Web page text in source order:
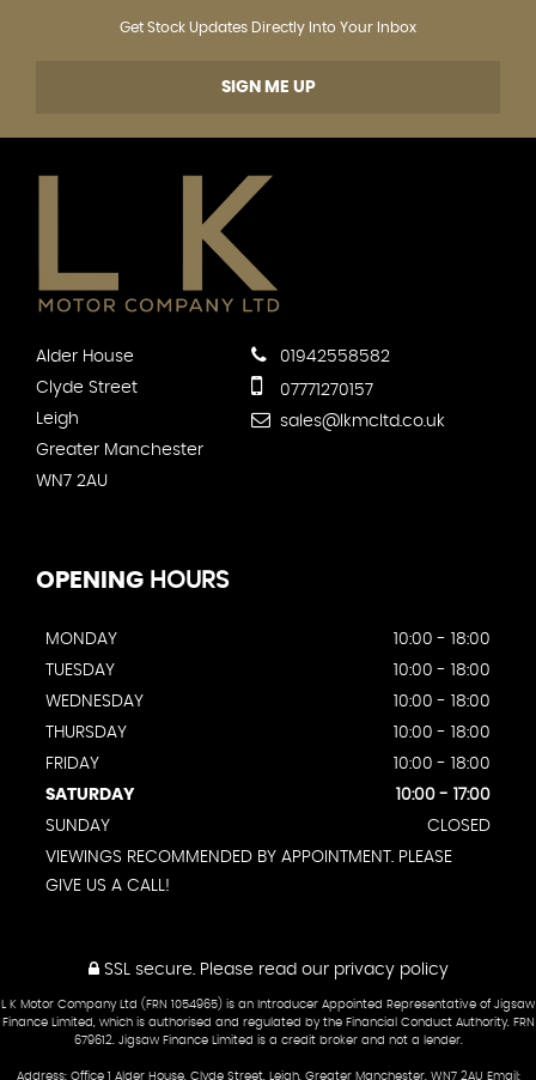
Get Stock Updates Directly Into Your Inbox
SIGN ME UP
Alder House
Clyde Street
Leigh
Greater Manchester
WN7 2AU
01942558582
07771270157
sales@lkmcltd.co.uk
OPENING HOURS
MONDAY
10:00 - 18:00
TUESDAY
10:00 - 18:00
WEDNESDAY
10:00 - 18:00
THURSDAY
10:00 - 18:00
FRIDAY
10:00 - 18:00
SATURDAY
10:00 - 17:00
SUNDAY
CLOSED
VIEWINGS RECOMMENDED BY APPOINTMENT. PLEASE
GIVE US A CALL!
SSL secure.Please read our privacy policy
L K Motor Company Ltd (FRN 1054965) is an Introducer Appointed Representative of Jigsaw
Finance Limited, which is authorised and regulated by the Financial Conduct Authority. FRN
679612. Jigsaw Finance Limited is a credit broker and not a lender.
Address: Office 1 Alder House, Clyde Street, Leigh, Greater Manchester, WN7 2AU Email: